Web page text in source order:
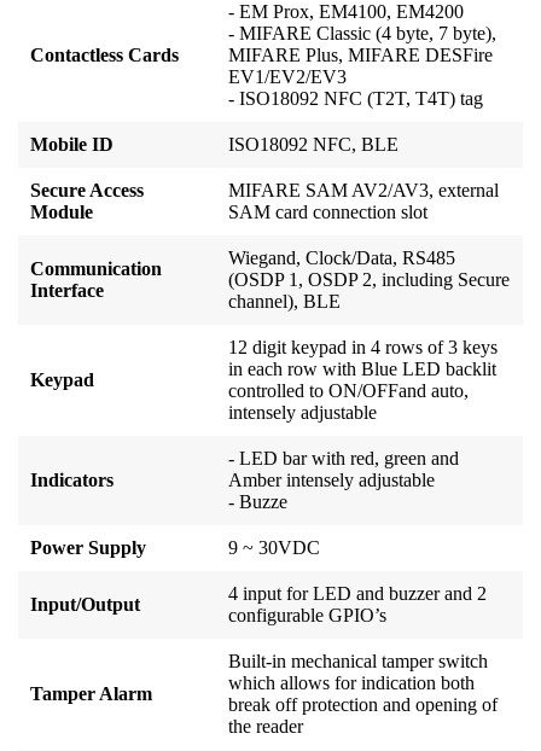
Contactless Cards
- EM Prox, EM4100, EM4200
- MIFARE Classic (4 byte, 7 byte),
MIFARE Plus, MIFARE DESFire
EV1/EV2/EV3
- ISO18092 NFC (T2T, T4T) tag
Mobile ID ISO18092 NFC, BLE
Secure Access
Module
MIFARE SAM AV2/AV3, external
SAM card connection slot
Communication
Interface
Wiegand, Clock/Data, RS485
(OSDP 1, OSDP 2, including Secure
channel), BLE
Keypad
12 digit keypad in 4 rows of 3 keys
in each row with Blue LED backlit
controlled to ON/OFFand auto,
intensely adjustable
Indicators
- LED bar with red, green and
Amber intensely adjustable
- Buzze
Power Supply 9 ~ 30VDC
Input/Output
4 input for LED and buzzer and 2
configurable GPIO’s
Tamper Alarm
Built-in mechanical tamper switch
which allows for indication both
break off protection and opening of
the reader